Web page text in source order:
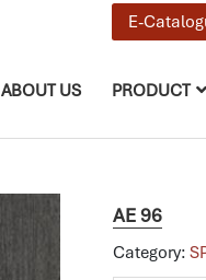
E-
ABOUT US PRODUCT
AE 96
Category: